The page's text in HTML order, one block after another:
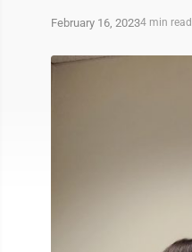
February 16, 20234 min read